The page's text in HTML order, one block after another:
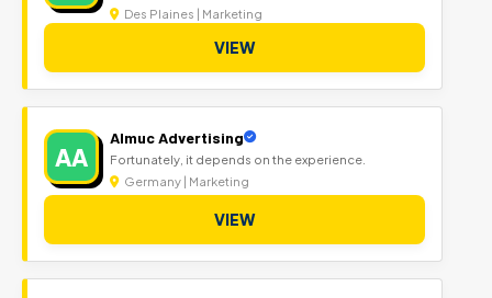
Des Plaines | Marketing
VIEW
AA
Almuc Advertising
Fortunately, it depends on the experience.
Germany | Marketing
VIEW